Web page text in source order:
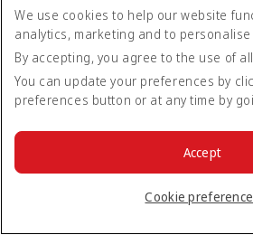
Rules and notices
Asia and Pacific
Europe
The Middle East
Flights to all countries/territories
Experience
Cabin features
Shop Emirates
What's on your flight
Inflight entertainment
Dining
Loyalty
Log in to Emirates Skywards
Our partners
Business Rewards benefits
Emirates Skywards Programme
Subscribe to our special offers
Save with our latest fares and offers.
Unsubscribe or change your preferences
policy.
We use cookies to help our website
analytics, marketing and to
By accepting, you agree to the use of
You can update your preferences by
preferences button or at any time by
Cookie
Accept